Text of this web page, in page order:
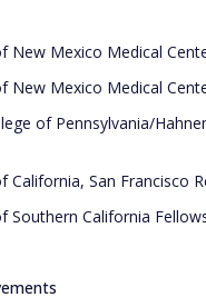
New Mexico Medical
New Mexico Medical
of Pennsylvania/
California, San Francisco
Southern California